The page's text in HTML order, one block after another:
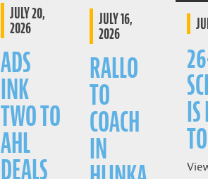
JULY 20,
2026
ADS
INK
TWO TO
AHL
DEALS
JULY 16,
2026
RALLO
TO
COACH
IN